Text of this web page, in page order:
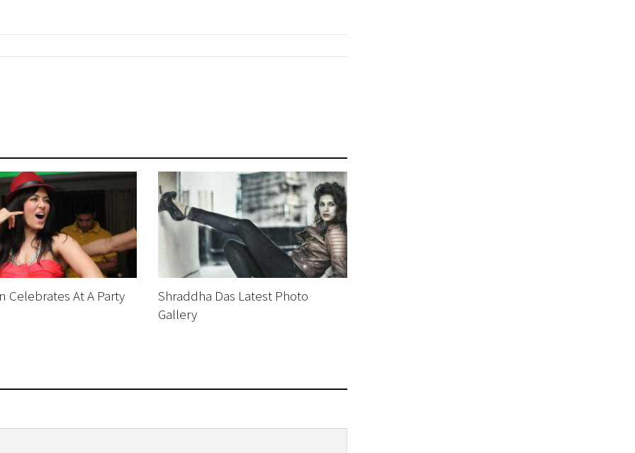
Celebrates At A Party
Shraddha Das Latest Photo
Gallery